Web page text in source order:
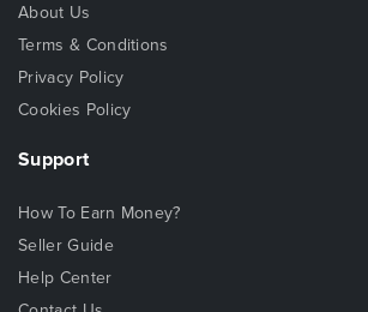
About Us
Terms & Conditions
Privacy Policy
Cookies Policy
Support
How To Earn Money?
Seller Guide
Help Center